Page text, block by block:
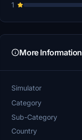
1
More Information
Simulator
Category
Sub-Category
Country